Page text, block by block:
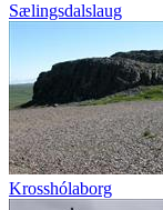
Sælingsdalslaug
Krosshólaborg